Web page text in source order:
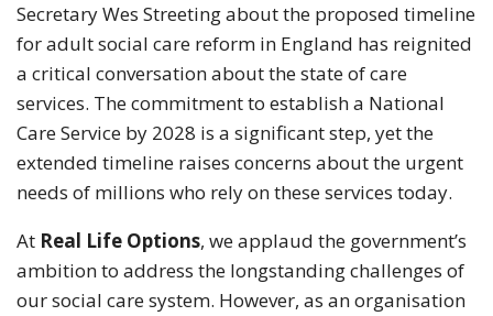
Secretary Wes Streeting about the proposed timeline
for adult social care reform in England has reignited
a critical conversation about the state of care
services. The commitment to establish a National
Care Service by 2028 is a significant step, yet the
extended timeline raises concerns about the urgent
needs of millions who rely on these services today.
At Real Life Options, we applaud the government’s
ambition to address the longstanding challenges of
our social care system. However, as an organisation